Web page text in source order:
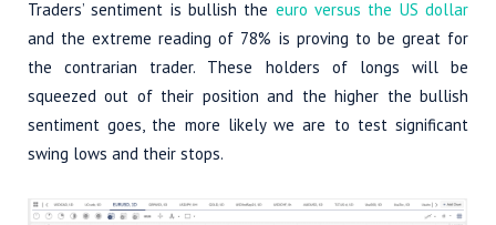
Traders’ sentiment is bullish the euro versus the US dollar
and the extreme reading of 78% is proving to be great for
the contrarian trader. These holders of longs will be
squeezed out of their position and the higher the bullish
sentiment goes, the more likely we are to test significant
swing lows and their stops.